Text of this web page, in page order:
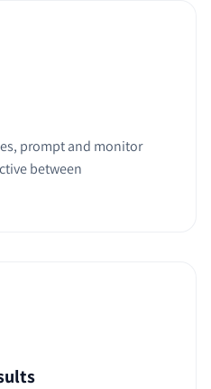
prompt and monitor
between